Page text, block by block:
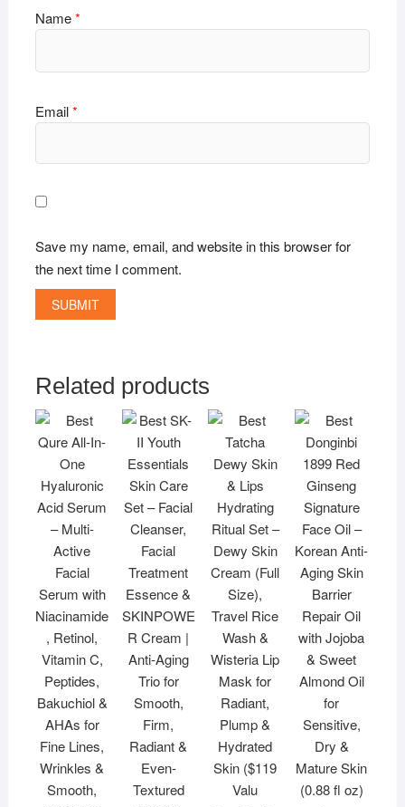
Name*
Email*
Save my name, email, and website in this browser for
the next time I comment.
Related products